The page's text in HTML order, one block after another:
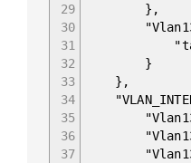
29
30
31
32
33
34
35
36
37
},
}
},